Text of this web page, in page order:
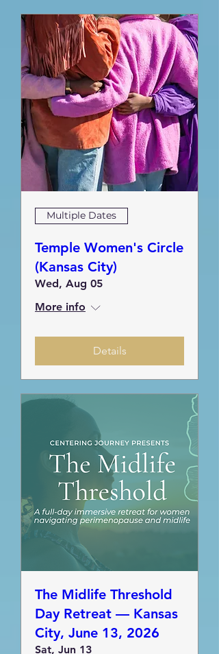
Multiple Dates
Temple Women's Circle
(Kansas City)
Wed, Aug 05
More info
Details
The Midlife Threshold
Day Retreat — Kansas
City, June 13, 2026
Sat, Jun 13